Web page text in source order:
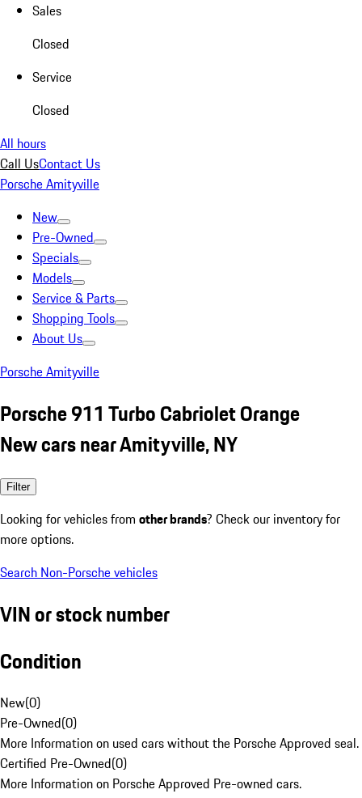
Sales
Closed
Service
Closed
All hours
Call UsContact Us
Porsche Amityville
New
Pre-Owned
Specials
Models
Service & Parts
Shopping Tools
About Us
Porsche Amityville
Porsche 911 Turbo Cabriolet Orange
New cars near Amityville, NY
Filter
Looking for vehicles from other brands? Check our inventory for
more options.
Search Non-Porsche vehicles
VIN or stock number
Condition
New(0)
Pre-Owned(0)
More Information on used cars without the Porsche Approved seal.
Certified Pre-Owned(0)
More Information on Porsche Approved Pre-owned cars.